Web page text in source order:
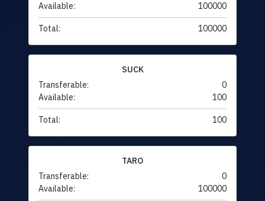
Available:
100000
Total: 100000
SUCK
Transferable:
0
Available:
100
Total: 100
TARO
Transferable:
0
Available:
100000